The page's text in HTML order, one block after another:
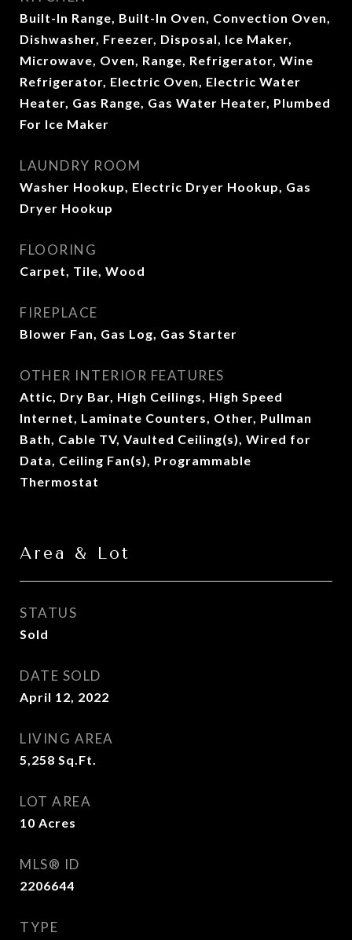
Built-In Range, Built-In Oven, Convection Oven,
Dishwasher, Freezer, Disposal, Ice Maker,
Microwave, Oven, Range, Refrigerator, Wine
Refrigerator, Electric Oven, Electric Water
Heater, Gas Range, Gas Water Heater, Plumbed
For Ice Maker
LAUNDRY ROOM
Washer Hookup, Electric Dryer Hookup, Gas
Dryer Hookup
FLOORING
Carpet, Tile, Wood
FIREPLACE
Blower Fan, Gas Log, Gas Starter
OTHER INTERIOR FEATURES
Attic, Dry Bar, High Ceilings, High Speed
Internet, Laminate Counters, Other, Pullman
Bath, Cable TV, Vaulted Ceiling(s), Wired for
Data, Ceiling Fan(s), Programmable
Thermostat
Area & Lot
STATUS
Sold
DATE SOLD
April 12, 2022
LIVING AREA
5,258 Sq.Ft.
LOT AREA
10 Acres
MLS® ID
2206644
TYPE